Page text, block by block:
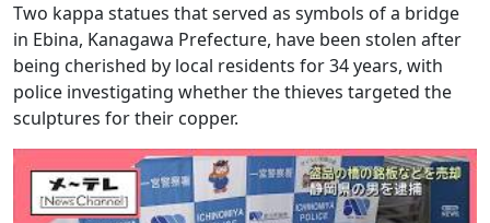
Two kappa statues that served as symbols of a bridge
in Ebina, Kanagawa Prefecture, have been stolen after
being cherished by local residents for 34 years, with
police investigating whether the thieves targeted the
sculptures for their copper.